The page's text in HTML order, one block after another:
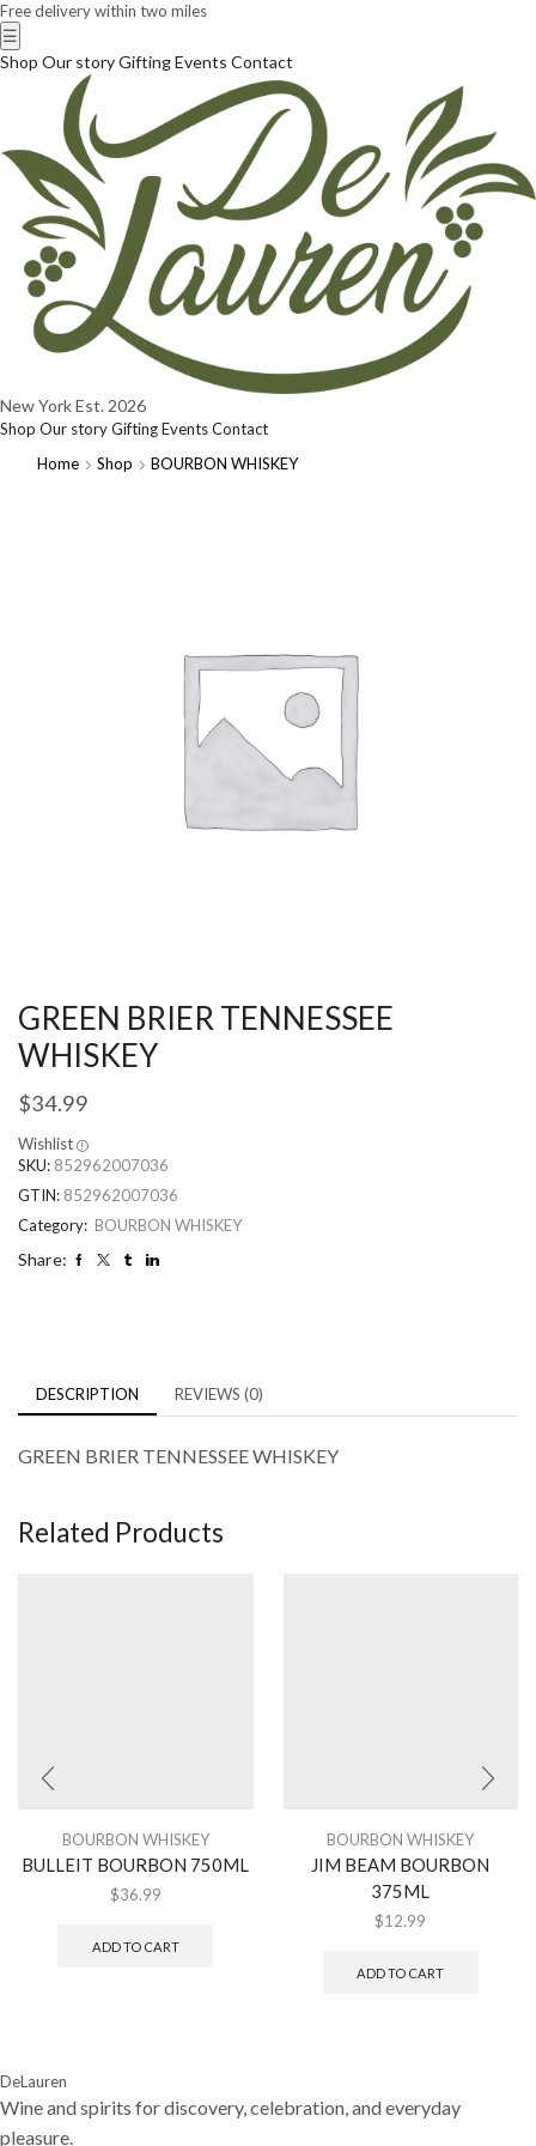
Free delivery within two miles
☰
Shop Our storyGiftingEvents Contact
New YorkEst. 2026
Shop Our storyGiftingEventsContact
Home
Shop BOURBON WHISKEY
GREEN BRIER TENNESSEE
WHISKEY
$34.99
Wishlist
SKU: 852962007036
GTIN: 852962007036
Category: BOURBON WHISKEY
Share:
DESCRIPTION REVIEWS (0)
GREEN BRIER TENNESSEE WHISKEY
Related Products
BOURBON WHISKEY
BULLEIT BOURBON 750ML
$36.99
ADD TO CART
BOURBON WHISKEY
JIM BEAM BOURBON
375ML
$12.99
ADD TO CART
DeLauren
Wine and spirits for discovery, celebration, and everyday
pleasure.